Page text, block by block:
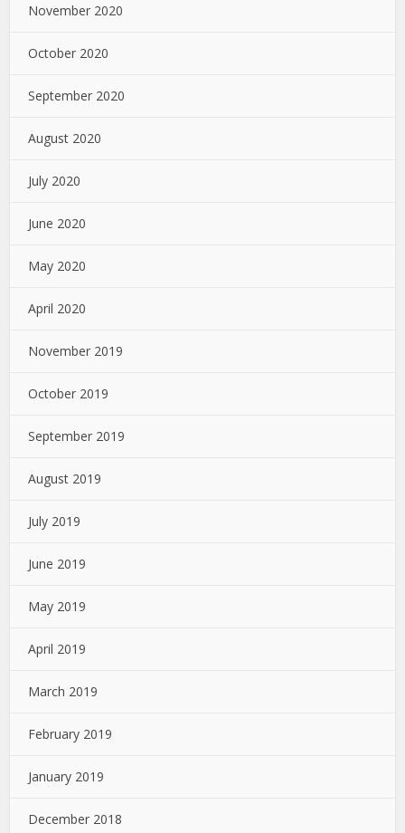
November 2020
October 2020
September 2020
August 2020
July 2020
June 2020
May 2020
April 2020
November 2019
October 2019
September 2019
August 2019
July 2019
June 2019
May 2019
April 2019
March 2019
February 2019
January 2019
December 2018